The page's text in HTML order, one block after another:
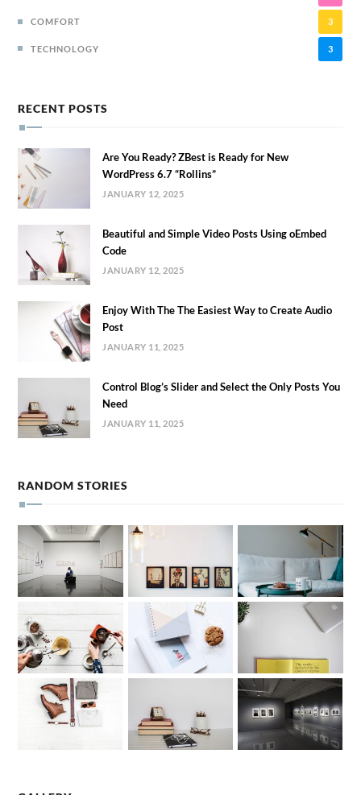
COMFORT 3
TECHNOLOGY 3
RECENT POSTS
Are You Ready? ZBest is Ready for New
WordPress 6.7 “Rollins”
JANUARY 12, 2025
Beautiful and Simple Video Posts Using oEmbed
Code
JANUARY 12, 2025
Enjoy With The The Easiest Way to Create Audio
Post
JANUARY 11, 2025
Control Blog’s Slider and Select the Only Posts You
Need
JANUARY 11, 2025
RANDOM STORIES